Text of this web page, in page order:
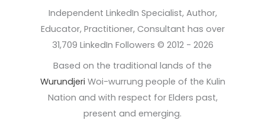
Independent LinkedIn Specialist, Author,
Educator, Practitioner, Consultant has over
31,709 LinkedIn Followers © 2012 - 2026
Based on the traditional lands of the
Wurundjeri Woi-wurrung people of the Kulin
Nation and with respect for Elders past,
present and emerging.